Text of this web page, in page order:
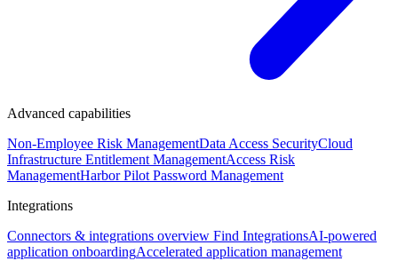
Advanced capabilities
Non-Employee Risk ManagementData Access SecurityCloud
Infrastructure Entitlement ManagementAccess Risk
ManagementHarbor Pilot Password Management
Integrations
Connectors & integrations overview Find IntegrationsAI-powered
application onboardingAccelerated application management